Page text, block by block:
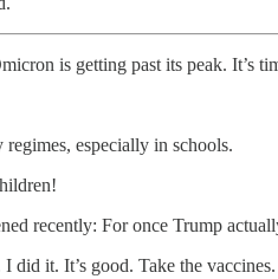
is getting past its peak. It’s
especially in schools.
recently: For once Trump
did it. It’s good. Take the vaccines.